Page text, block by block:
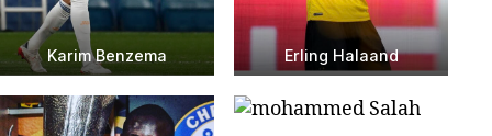
Karim Benzema Erling Halaand